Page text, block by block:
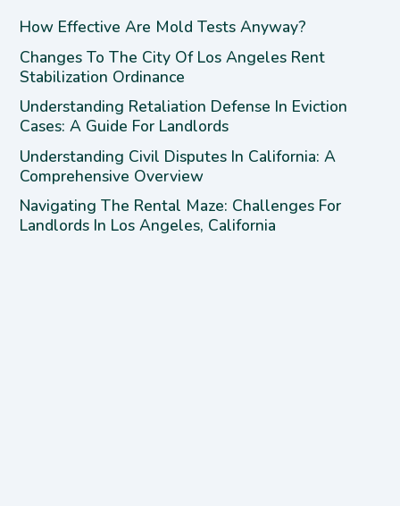
How Effective Are Mold Tests Anyway?
Changes To The City Of Los Angeles Rent
Stabilization Ordinance
Understanding Retaliation Defense In Eviction
Cases: A Guide For Landlords
Understanding Civil Disputes In California: A
Comprehensive Overview
Navigating The Rental Maze: Challenges For
Landlords In Los Angeles, California